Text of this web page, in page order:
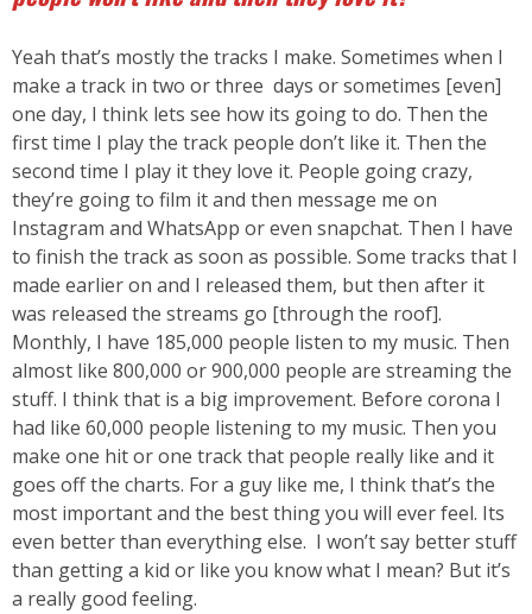
Yeah that’s mostly the tracks I make. Sometimes when I
make a track in two or three days or sometimes [even]
one day, I think lets see how its going to do. Then the
first time I play the track people don’t like it. Then the
second time I play it they love it. People going crazy,
they’re going to film it and then message me on
Instagram and WhatsApp or even snapchat. Then I have
to finish the track as soon as possible. Some tracks that I
made earlier on and I released them, but then after it
was released the streams go [through the roof].
Monthly, I have 185,000 people listen to my music. Then
almost like 800,000 or 900,000 people are streaming the
stuff. I think that is a big improvement. Before corona I
had like 60,000 people listening to my music. Then you
make one hit or one track that people really like and it
goes off the charts. For a guy like me, I think that’s the
most important and the best thing you will ever feel. Its
even better than everything else. I won’t say better stuff
than getting a kid or like you know what I mean? But it’s
a really good feeling.